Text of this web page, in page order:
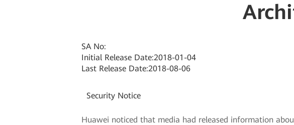
SA No:
Initial Release Date:2018-01-04
Last Release Date:2018-08-06
Security Notice
Huawei noticed that media had released information